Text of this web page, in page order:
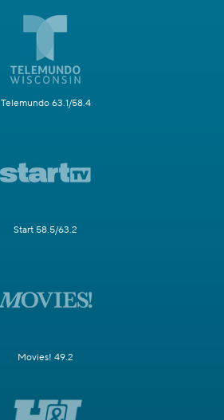
Telemundo 63.1/58.4
Start 58.5/63.2
Movies! 49.2